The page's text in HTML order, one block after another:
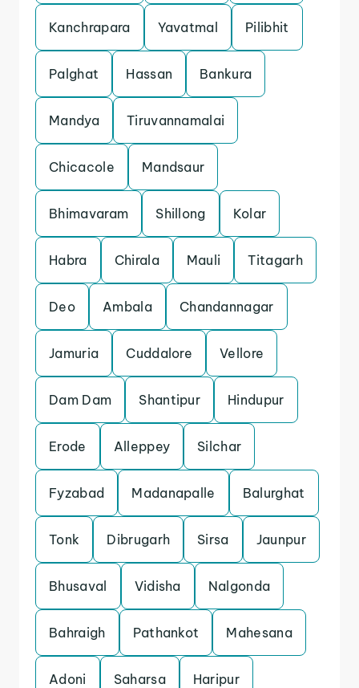
Kanchrapara Yavatmal Pilibhit
Palghat Hassan Bankura
Mandya Tiruvannamalai
Chicacole Mandsaur
Bhimavaram Shillong Kolar
Habra Chirala Mauli Titagarh
Deo Ambala Chandannagar
Jamuria Cuddalore Vellore
Dam Dam Shantipur Hindupur
Erode Alleppey Silchar
Fyzabad Madanapalle Balurghat
Tonk Dibrugarh Sirsa Jaunpur
Bhusaval Vidisha Nalgonda
Bahraigh Pathankot Mahesana
Adoni Saharsa Haripur